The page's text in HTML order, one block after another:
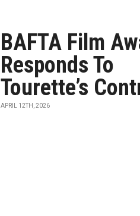
BAFTA Film
Responds To
Tourette’s
APRIL 12TH, 2026